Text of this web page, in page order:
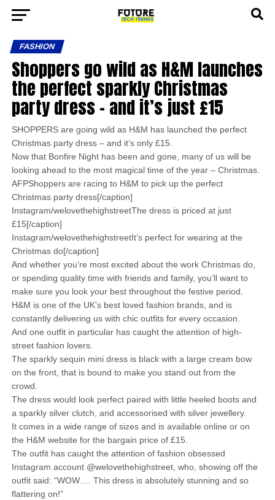
FASHION
Shoppers go wild as H&M launches
the perfect sparkly Christmas
party dress – and it’s just £15
SHOPPERS are going wild as H&M has launched the perfect
Christmas party dress – and it’s only £15.
Now that Bonfire Night has been and gone, many of us will be
looking ahead to the most magical time of the year – Christmas.
AFPShoppers are racing to H&M to pick up the perfect
Christmas party dress[/caption]
Instagram/welovethehighstreetThe dress is priced at just
£15[/caption]
Instagram/welovethehighstreetIt’s perfect for wearing at the
Christmas do[/caption]
And whether you’re most excited about the work Christmas do,
or spending quality time with friends and family, you’ll want to
make sure you look your best throughout the festive period.
H&M is one of the UK’s best loved fashion brands, and is
constantly delivering us with chic outfits for every occasion.
And one outfit in particular has caught the attention of high-
street fashion lovers.
The sparkly sequin mini dress is black with a large cream bow
on the front, that is bound to make you stand out from the
crowd.
The dress would look perfect paired with little heeled boots and
a sparkly silver clutch, and accessorised with silver jewellery.
It comes in a wide range of sizes and is available online or on
the H&M website for the bargain price of £15.
The outfit has caught the attention of fashion obsessed
Instagram account @welovethehighstreet, who, showing off the
outfit said: “WOW…. This dress is absolutely stunning and so
flattering on!”